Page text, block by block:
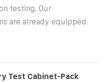
testing. Our
are already equipped
Test Cabinet-Pack